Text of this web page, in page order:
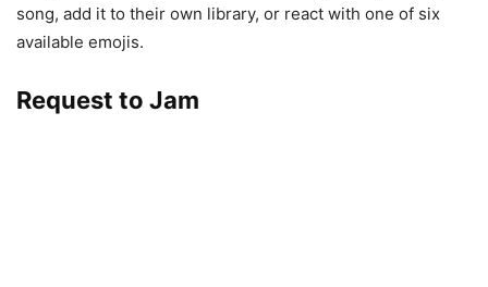
song, add it to their own library, or react with one of six
available emojis.
Request to Jam